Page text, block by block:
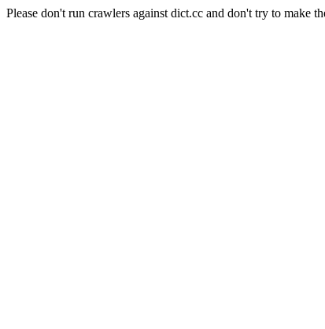
Please don't run crawlers against dict.cc and don't try to make